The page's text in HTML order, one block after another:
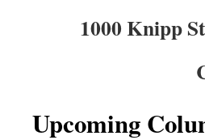
1000 Knipp
Upcoming